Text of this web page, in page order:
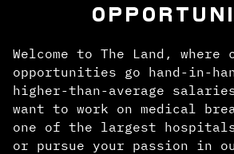
Welcome to The Land, where
opportunities go hand-in-
higher-than-average
want to work on medical
one of the largest
or pursue your passion in